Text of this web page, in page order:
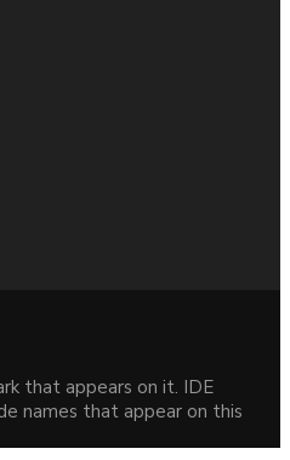
that appears on it. IDE
names that appear on this